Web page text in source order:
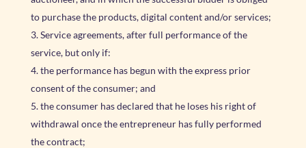
to purchase the products, digital content and/or services;
Service agreements, after full performance of the
service, but only if:
the performance has begun with the express prior
consent of the consumer; and
the consumer has declared that he loses his right of
withdrawal once the entrepreneur has fully performed
the contract;